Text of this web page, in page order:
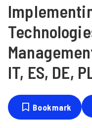
IT, ES, DE,
Bookmark